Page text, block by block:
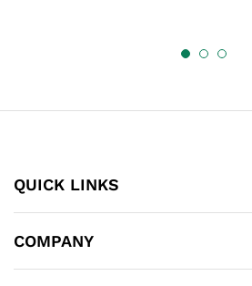
₹135.00
QUICK LINKS
COMPANY